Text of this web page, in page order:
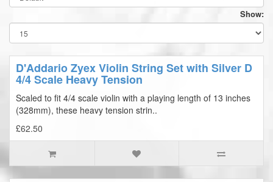
Show:
D'Addario Zyex Violin String Set with Silver D
4/4 Scale Heavy Tension
Scaled to fit 4/4 scale violin with a playing length of 13 inches
(328mm), these heavy tension strin..
£62.50